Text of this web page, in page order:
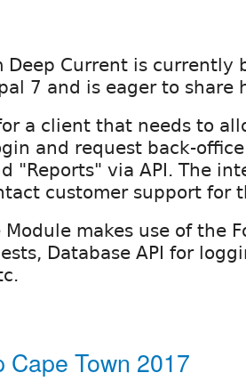
Deep Current is currently
7 and is eager to share
a client that needs to
and request back-
"Reports" via API. The
customer support for
makes use of the
Database API for
Cape Town 2017